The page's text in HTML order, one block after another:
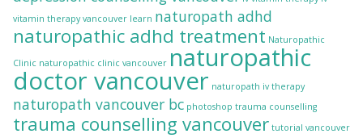
vitamin therapy vancouver learn naturopath adhd
naturopathic adhd treatment Naturopathic
Clinic naturopathic clinic vancouver naturopathic
doctor vancouver naturopath iv therapy
naturopath vancouver bc photoshop trauma counselling
trauma counselling vancouver tutorial vancouver